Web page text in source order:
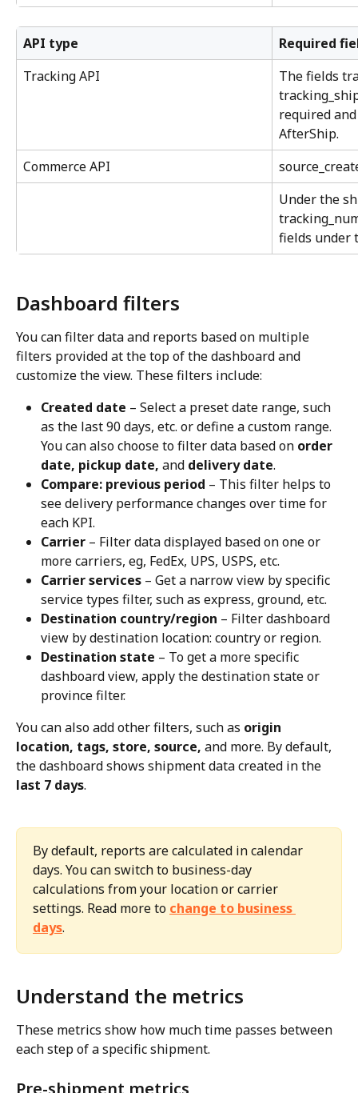
API type
Required
Tracking API
The fields
required
AfterShip.
Commerce API
Under the
fields under
Dashboard filters
You can filter data and reports based on multiple
filters provided at the top of the dashboard and
customize the view. These filters include:
Created date – Select a preset date range, such
as the last 90 days, etc. or define a custom range.
You can also choose to filter data based on order
date, pickup date, and delivery date.
Compare: previous period – This filter helps to
see delivery performance changes over time for
each KPI.
Carrier – Filter data displayed based on one or
more carriers, eg, FedEx, UPS, USPS, etc.
Carrier services – Get a narrow view by specific
service types filter, such as express, ground, etc.
Destination country/region – Filter dashboard
view by destination location: country or region.
Destination state – To get a more specific
dashboard view, apply the destination state or
province filter.
You can also add other filters, such as origin
location, tags, store, source, and more. By default,
the dashboard shows shipment data created in the
last 7 days.
By default, reports are calculated in calendar
days. You can switch to business-day
calculations from your location or carrier
settings. Read more to change to business
days.
Understand the metrics
These metrics show how much time passes between
each step of a specific shipment.
Pre-shipment metrics